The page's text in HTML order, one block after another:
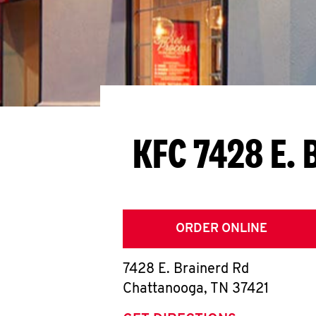
KFC 7428
ORDER ONLINE
7428 E. Brainerd Rd
Chattanooga, TN 37421